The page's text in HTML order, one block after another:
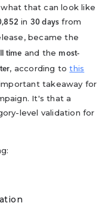
that can look like
in 30 days from
became the
time and the most-
, according tothis
takeaway for
It's that a
level validation for